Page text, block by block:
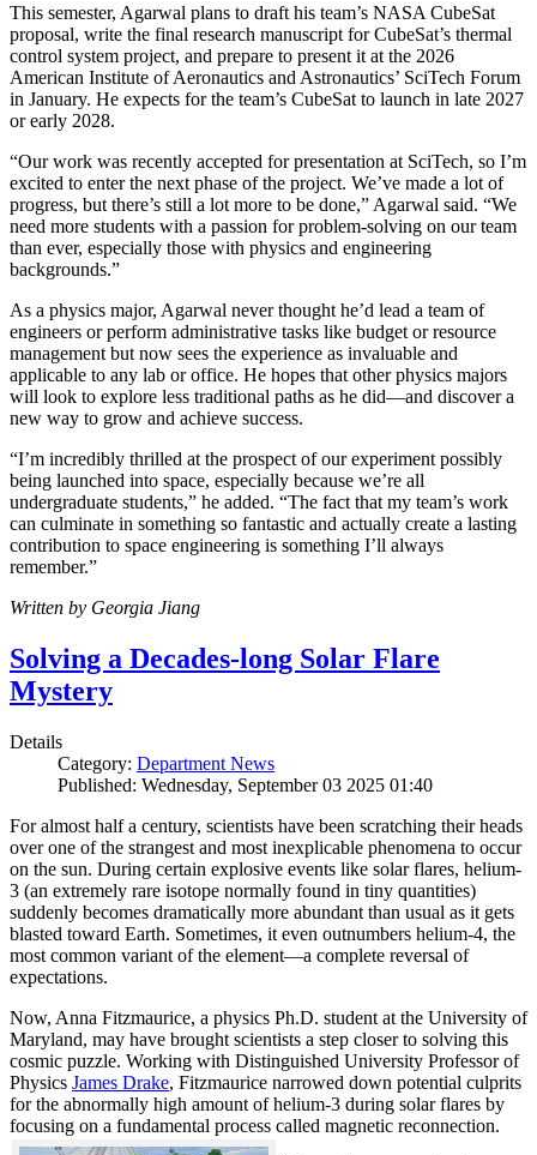
This semester, Agarwal plans to draft his team’s NASA CubeSat
proposal, write the final research manuscript for CubeSat’s thermal
control system project, and prepare to present it at the 2026
American Institute of Aeronautics and Astronautics’ SciTech Forum
in January. He expects for the team’s CubeSat to launch in late 2027
or early 2028.
“Our work was recently accepted for presentation at SciTech, so I’m
excited to enter the next phase of the project. We’ve made a lot of
progress, but there’s still a lot more to be done,” Agarwal said. “We
need more students with a passion for problem-solving on our team
than ever, especially those with physics and engineering
backgrounds.”
As a physics major, Agarwal never thought he’d lead a team of
engineers or perform administrative tasks like budget or resource
management but now sees the experience as invaluable and
applicable to any lab or office. He hopes that other physics majors
will look to explore less traditional paths as he did—and discover a
new way to grow and achieve success.
“I’m incredibly thrilled at the prospect of our experiment possibly
being launched into space, especially because we’re all
undergraduate students,” he added. “The fact that my team’s work
can culminate in something so fantastic and actually create a lasting
contribution to space engineering is something I’ll always
remember.”
Written by Georgia Jiang
Solving a Decades-long Solar Flare
Mystery
Details
Category: Department News
Published: Wednesday, September 03 2025 01:40
For almost half a century, scientists have been scratching their heads
over one of the strangest and most inexplicable phenomena to occur
on the sun. During certain explosive events like solar flares, helium-
3 (an extremely rare isotope normally found in tiny quantities)
suddenly becomes dramatically more abundant than usual as it gets
blasted toward Earth. Sometimes, it even outnumbers helium-4, the
most common variant of the element—a complete reversal of
expectations.
Now, Anna Fitzmaurice, a physics Ph.D. student at the University of
Maryland, may have brought scientists a step closer to solving this
cosmic puzzle. Working with Distinguished University Professor of
Physics James Drake, Fitzmaurice narrowed down potential culprits
for the abnormally high amount of helium-3 during solar flares by
focusing on a fundamental process called magnetic reconnection.